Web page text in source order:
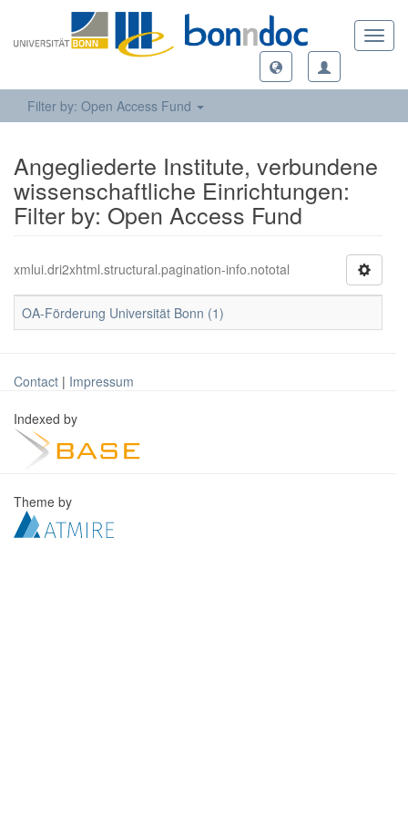
Filter by: Open Access Fund
Angegliederte Institute, verbundene
wissenschaftliche Einrichtungen:
Filter by: Open Access Fund
xmlui.dri2xhtml.structural.pagination-info.nototal
OA-Förderung Universität Bonn (1)
Contact | Impressum
Indexed by
Theme by